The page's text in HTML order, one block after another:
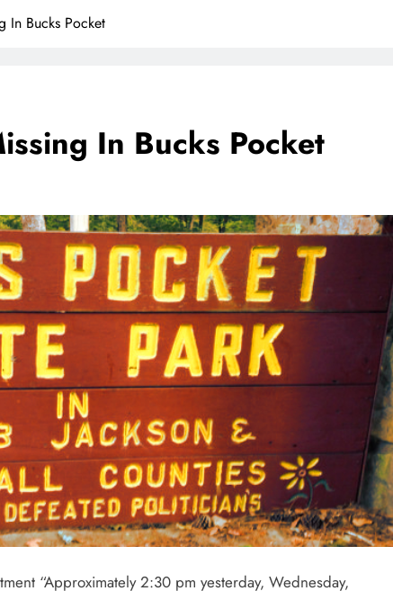
In Bucks Pocket
In Bucks Pocket
“Approximately 2:30 pm yesterday, Wednesday,